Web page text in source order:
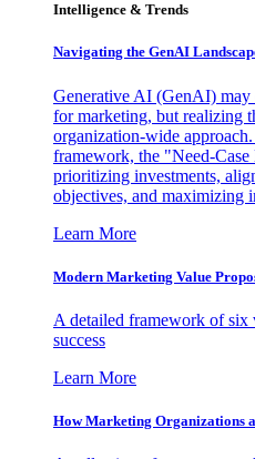
Intelligence & Trends
Navigating the GenAI
Generative AI (GenAI) may
for marketing, but realizing
organization-wide
framework, the "Need-
prioritizing investments,
objectives, and maximizing
Learn More
Modern Marketing Value
A detailed framework of six
success
Learn More
How Marketing Organizations